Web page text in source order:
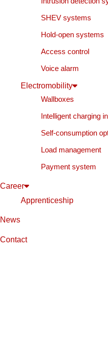
SHEV systems
Hold-open systems
Access control
Voice alarm
Electromobility
Wallboxes
Intelligent charging
Self-consumption
Load management
Payment system
Career
Apprenticeship
News
Contact